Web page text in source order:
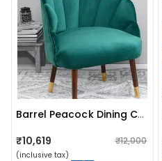
Barrel Peacock Dining Chair In Green
₹10,619 ₹12,000
(inclusive tax)